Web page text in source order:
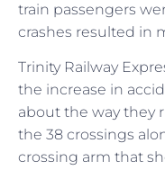
train passengers
crashes resulted in
Trinity Railway
the increase in
about the way they
the 38 crossings
crossing arm that